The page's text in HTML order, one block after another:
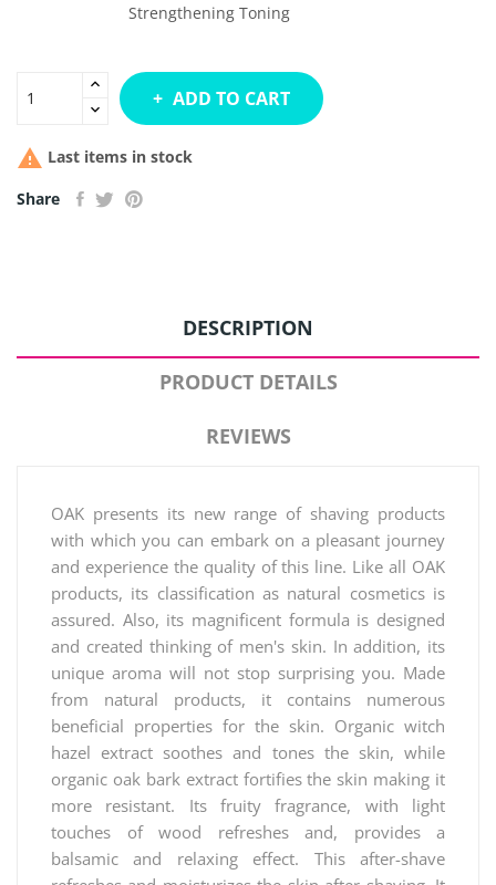
Strengthening Toning
ADD TO CART
 Last items in stock
Share
DESCRIPTION
PRODUCT DETAILS
REVIEWS
OAK presents its new range of shaving products
with which you can embark on a pleasant journey
and experience the quality of this line. Like all OAK
products, its classification as natural cosmetics is
assured. Also, its magnificent formula is designed
and created thinking of men's skin. In addition, its
unique aroma will not stop surprising you. Made
from natural products, it contains numerous
beneficial properties for the skin. Organic witch
hazel extract soothes and tones the skin, while
organic oak bark extract fortifies the skin making it
more resistant. Its fruity fragrance, with light
touches of wood refreshes and, provides a
balsamic and relaxing effect. This after-shave